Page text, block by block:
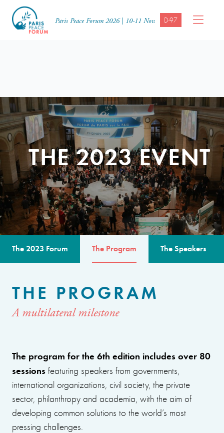
Paris Peace Forum 2026 | 10-11 Nov. D-97
THE 2023 EVENT
The 2023 Forum The Program The Speakers
THE PROGRAM
A multilateral milestone
The program for the 6th edition includes over 80
sessions featuring speakers from governments,
international organizations, civil society, the private
sector, philanthropy and academia, with the aim of
developing common solutions to the world’s most
pressing challenges.